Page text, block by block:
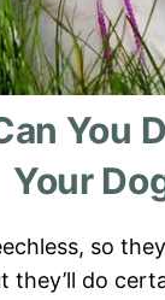
You
Your
so
they’ll do